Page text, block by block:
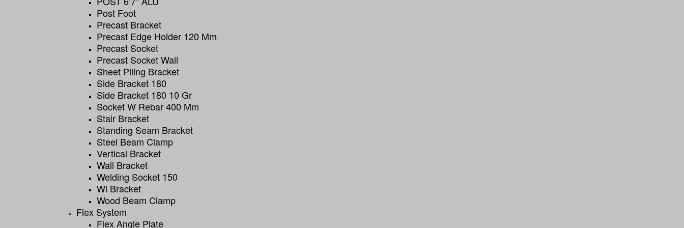
Post Foot
Precast Bracket
Precast Edge Holder 120 Mm
Precast Socket
Precast Socket Wall
Sheet Piling Bracket
Side Bracket 180
Side Bracket 180 10 Gr
Socket W Rebar 400 Mm
Stair Bracket
Standing Seam Bracket
Steel Beam Clamp
Vertical Bracket
Wall Bracket
Welding Socket 150
Wi Bracket
Wood Beam Clamp
Flex System
Flex Angle Plate